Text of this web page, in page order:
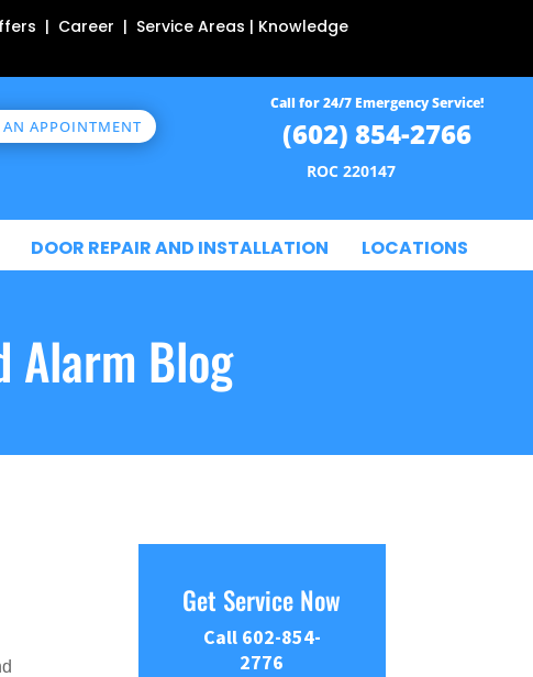
| Career | Service Areas | Knowledge
AN APPOINTMENT
Call for 24/7 Emergency Service!
(602) 854-2766
ROC 220147
DOOR REPAIR AND INSTALLATION LOCATIONS
Alarm Blog
Get Service Now
Call 602-854-
2776